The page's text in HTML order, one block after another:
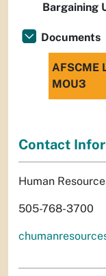
Bargaining
Documents
AFSCME
MOU3
Contact
Human
505-768-3700